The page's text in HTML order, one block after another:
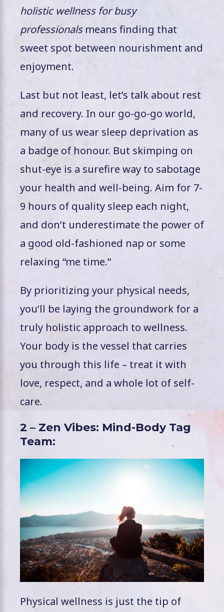
holistic wellness for busy
professionalsmeans finding that
sweet spot between nourishment and
enjoyment.
Last but not least, let’s talk about rest
and recovery. In our go-go-go world,
many of us wear sleep deprivation as
a badge of honour. But skimping on
shut-eye is a surefire way to sabotage
your health and well-being. Aim for 7-
9 hours of quality sleep each night,
and don’t underestimate the power of
a good old-fashioned nap or some
relaxing “me time.”
By prioritizing your physical needs,
you’ll be laying the groundwork for a
truly holistic approach to wellness.
Your body is the vessel that carries
you through this life – treat it with
love, respect, and a whole lot of self-
care.
2 – Zen Vibes: Mind-Body Tag
Team:
Physical wellness is just the tip of